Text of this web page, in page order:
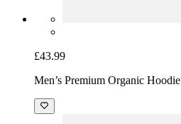
£43.99
Men’s Premium Organic Hoodie